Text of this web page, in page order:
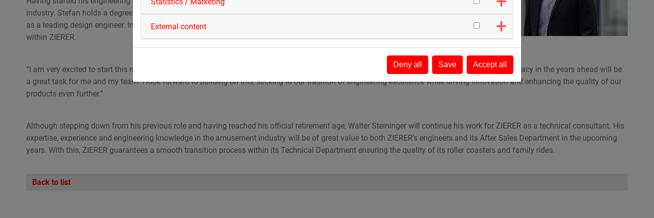
industry. Stefan holds a degree in mechanical engineering and has previously worked both as a project manager as well
as a leading design engineer. In his new role, he will be responsible for all engineering, design and technical processes
within ZIERER.
“I am very excited to start this new role and to take on this responsibility,” says Stefan. “Continuing and developing ZIERER’s and also Walter’s legacy in the years ahead will be
a great task for me and my team. I look forward to building on this, sticking to our tradition of engineering excellence while driving innovation and enhancing the quality of our
products even further.”
Although stepping down from his previous role and having reached his official retirement age, Walter Steininger will continue his work for ZIERER as a technical consultant. His
expertise, experience and engineering knowledge in the amusement industry will be of great value to both ZIERER’s engineers and its After Sales Department in the upcoming
years. With this, ZIERER guarantees a smooth transition process within its Technical Department ensuring the quality of its roller coasters and family rides.
Back to list
External content
Deny all Save Accept all